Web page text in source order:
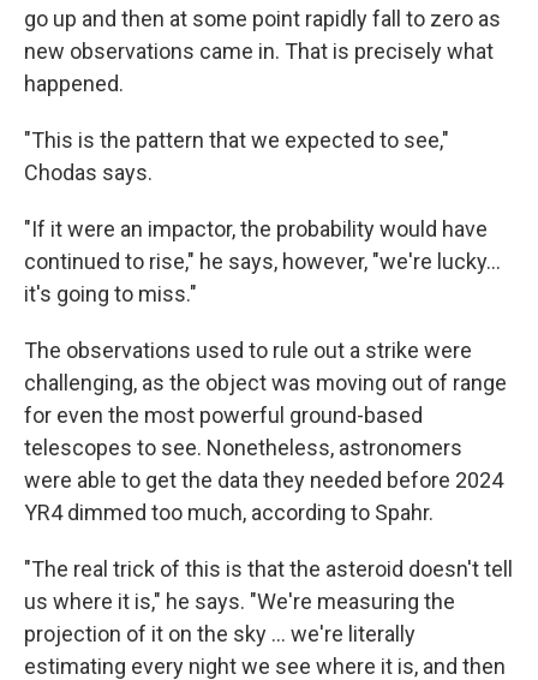
go up and then at some point rapidly fall to zero as
new observations came in. That is precisely what
happened.
"This is the pattern that we expected to see,"
Chodas says.
"If it were an impactor, the probability would have
continued to rise," he says, however, "we're lucky...
it's going to miss."
The observations used to rule out a strike were
challenging, as the object was moving out of range
for even the most powerful ground-based
telescopes to see. Nonetheless, astronomers
were able to get the data they needed before 2024
YR4 dimmed too much, according to Spahr.
"The real trick of this is that the asteroid doesn't tell
us where it is," he says. "We're measuring the
projection of it on the sky ... we're literally
estimating every night we see where it is, and then